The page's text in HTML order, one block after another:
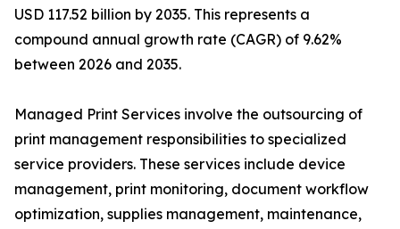
USD 117.52 billion by 2035. This represents a
compound annual growth rate (CAGR) of 9.62%
between 2026 and 2035.
Managed Print Services involve the outsourcing of
print management responsibilities to specialized
service providers. These services include device
management, print monitoring, document workflow
optimization, supplies management, maintenance,